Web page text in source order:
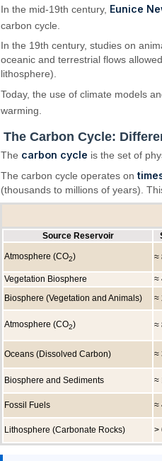
In the mid-19th century, Eunice
carbon cycle.
In the 19th century, studies on
oceanic and terrestrial flows
lithosphere).
Today, the use of climate models
warming.
The Carbon Cycle:
The carbon cycle is the set of
The carbon cycle operates on
(thousands to millions of years).
Source Reservoir
Atmosphere (CO2) ≈
Vegetation Biosphere ≈
Biosphere (Vegetation and Animals)
≈
Atmosphere (CO2) ≈
Oceans (Dissolved Carbon) ≈
Biosphere and Sediments ≈
Fossil Fuels ≈
Lithosphere (Carbonate Rocks) >